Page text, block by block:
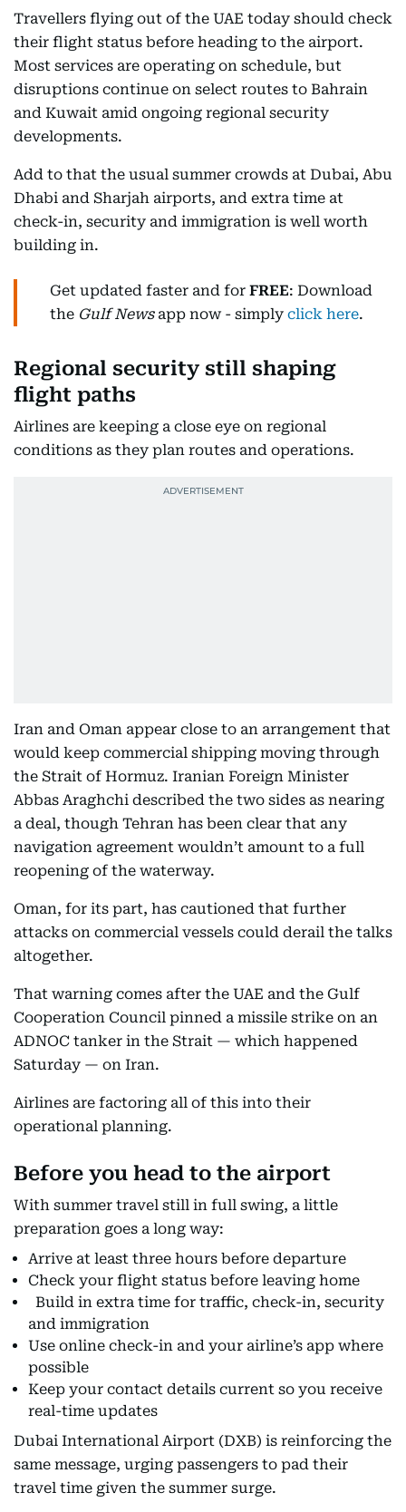
Travellers flying out of the UAE today should check
their flight status before heading to the airport.
Most services are operating on schedule, but
disruptions continue on select routes to Bahrain
and Kuwait amid ongoing regional security
developments.
Add to that the usual summer crowds at Dubai, Abu
Dhabi and Sharjah airports, and extra time at
check-in, security and immigration is well worth
building in.
Get updated faster and for FREE: Download
the Gulf Newsapp now - simply click here.
Regional security still shaping
flight paths
Airlines are keeping a close eye on regional
conditions as they plan routes and operations.
Iran and Oman appear close to an arrangement that
would keep commercial shipping moving through
the Strait of Hormuz. Iranian Foreign Minister
Abbas Araghchi described the two sides as nearing
a deal, though Tehran has been clear that any
navigation agreement wouldn’t amount to a full
reopening of the waterway.
Oman, for its part, has cautioned that further
attacks on commercial vessels could derail the talks
altogether.
That warning comes after the UAE and the Gulf
Cooperation Council pinned a missile strike on an
ADNOC tanker in the Strait — which happened
Saturday — on Iran.
Airlines are factoring all of this into their
operational planning.
Before you head to the airport
With summer travel still in full swing, a little
preparation goes a long way:
Arrive at least three hours before departure
Check your flight status before leaving home
Build in extra time for traffic, check-in, security
and immigration
Use online check-in and your airline’s app where
possible
Keep your contact details current so you receive
real-time updates
Dubai International Airport (DXB) is reinforcing the
same message, urging passengers to pad their
travel time given the summer surge.